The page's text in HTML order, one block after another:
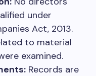
under
Act, 2013.
to material
examined.
Records are